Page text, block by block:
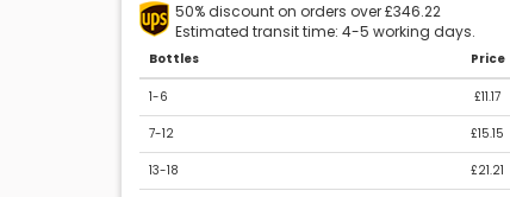
50% discount on orders over £346.22
Estimated transit time: 4-5 working days.
Bottles Price
1-6 £11.17
7-12 £15.15
13-18 £21.21